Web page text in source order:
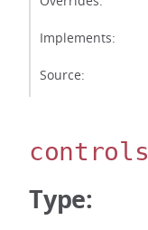
Implements:
Source:
controls
Type: